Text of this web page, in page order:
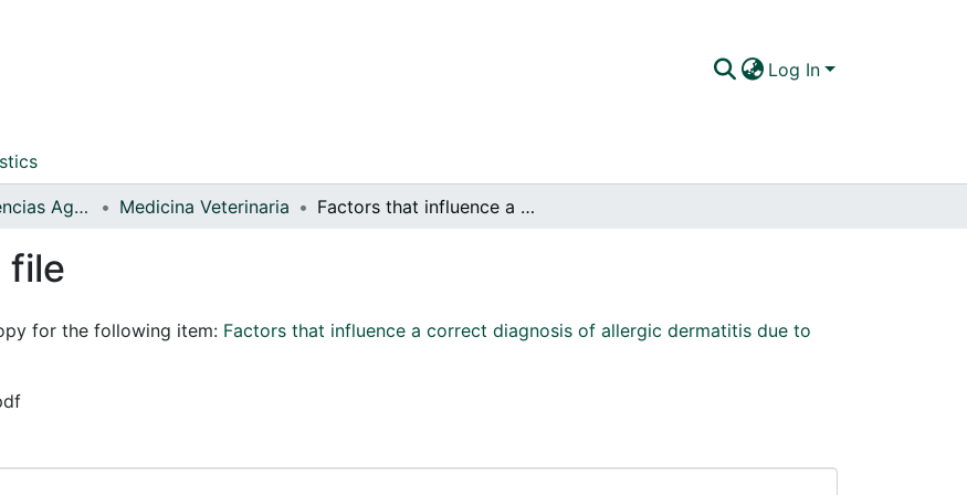
Log In
Facultad de Ciencias Agrarias Medicina Veterinaria Factors that influence a correct diagnosis of allergic dermatitis due to the bite of flea in dogs.
file
for the following item: Factors that influence a correct diagnosis of allergic dermatitis due to